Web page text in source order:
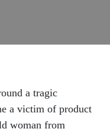
a tragic
a victim of product
woman from